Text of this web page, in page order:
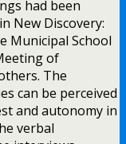
had been
New Discovery:
Municipal School
of
The
can be perceived
and autonomy in
verbal